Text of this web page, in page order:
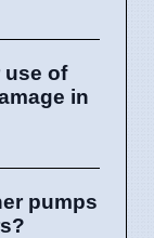
use of
in
pumps